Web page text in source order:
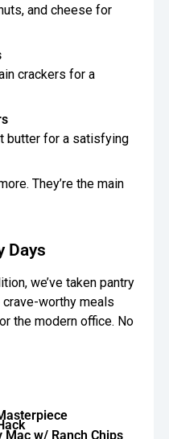
and cheese for
crackers for a
butter for a satisfying
They’re the main
Days
we’ve taken pantry
worthy meals
the modern office. No
Mac w/ Ranch Chips